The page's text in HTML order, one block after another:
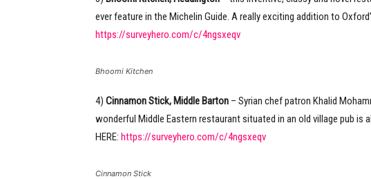
ever feature in the Michelin Guide. A really exciting addition to
https://surveyhero.com/c/4ngsxeqv
Bhoomi Kitchen
4) Cinnamon Stick, Middle Barton – Syrian chef patron Khalid
wonderful Middle Eastern restaurant situated in an old village pub is
HERE: https://surveyhero.com/c/4ngsxeqv
Cinnamon Stick